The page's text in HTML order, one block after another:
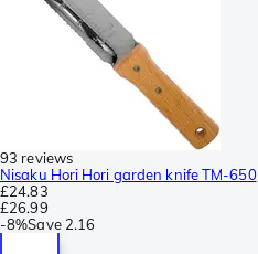
93 reviews
Nisaku Hori Hori garden knife TM-650
£24.83
£26.99
-8%Save 2.16